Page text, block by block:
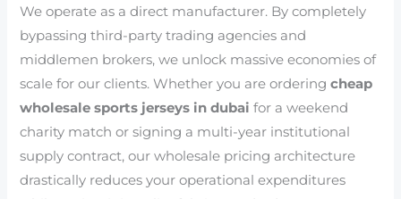
We operate as a direct manufacturer. By completely
bypassing third-party trading agencies and
middlemen brokers, we unlock massive economies of
scale for our clients. Whether you are orderingcheap
wholesale sports jerseys in dubai for a weekend
charity match or signing a multi-year institutional
supply contract, our wholesale pricing architecture
drastically reduces your operational expenditures